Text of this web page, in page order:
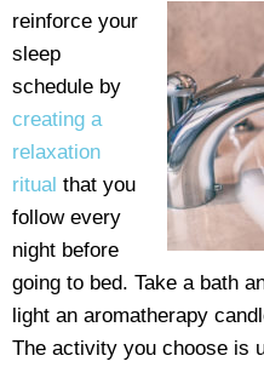
reinforce your
sleep
schedule by
creating a
relaxation
ritual that you
follow every
night before
going to bed. Take a bath
light an aromatherapy
The activity you choose is